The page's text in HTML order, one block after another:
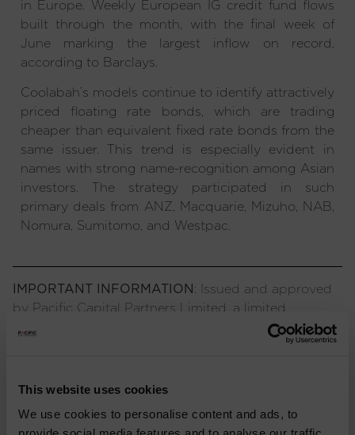
This website uses cookies
We use cookies to personalise content and ads, to
in Europe. Weekly European IG credit fund flows
built through the month, with the final week of
June marking the largest inflow on record,
according to Barclays.
Coolabah’s models continue to identify attractively
priced floating rate bonds, which are trading
cheaper than equivalent fixed rate bonds from the
same issuer. This trend is especially evident in
names with strong name-recognition among Asian
investors. The strategy participated in such
primary deals from ANZ, Macquarie, Mizuho, NAB,
Nomura, Sumitomo, and Westpac.
IMPORTANT INFORMATION: Issued and approved
by Pacific Capital Partners Limited, a limited
company registered in England and Wales,
authorised and regulated by the Financial Conduct
approved for use by the public and is only intended
investment professionals. Information or opinions